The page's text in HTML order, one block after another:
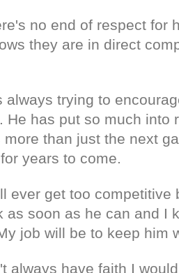
no end of respect for
they are in direct
always trying to
He has put so much into
more than just the next
years to come.
ever get too competitive
as soon as he can and I
job will be to keep him
always have faith I